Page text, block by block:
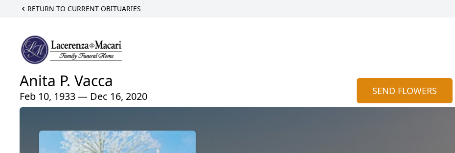
RETURN TO CURRENT OBITUARIES
Anita P. Vacca
Feb 10, 1933 — Dec 16, 2020 SEND FLOWERS